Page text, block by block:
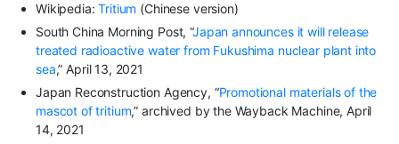
Wikipedia:Tritium (Chinese version)
South China Morning Post, “Japan announces it will release
treated radioactive water from Fukushima nuclear plant into
sea,” April 13, 2021
Japan Reconstruction Agency, “Promotional materials of the
mascot of tritium,” archived by the Wayback Machine, April
14, 2021